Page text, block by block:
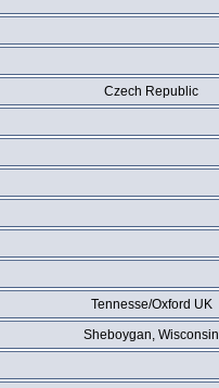
Czech Republic
Tennesse/Oxford UK
Sheboygan, Wisconsin